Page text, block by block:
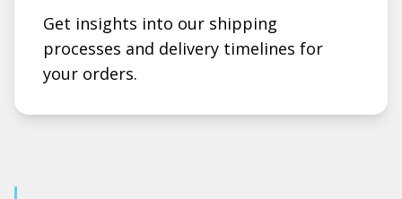
Get insights into our shipping
processes and delivery timelines for
your orders.